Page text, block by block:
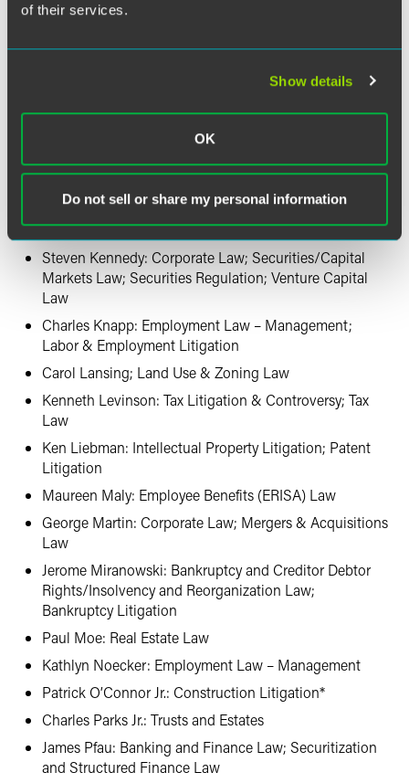
of their services.
Show details
OK
Do not sell or share my personal information
David Gross: Patent Litigation
Acquisitions Law
Bruce Jones: Appellate Practice; Mass Tort
Litigation/Class Actions – Defendants*; Product
Liability Litigation – Defendants
Randall Kahnke: Commercial Litigation; Intellectual
Property Litigation
Steven Kennedy: Corporate Law; Securities/Capital
Markets Law; Securities Regulation; Venture Capital
Law
Charles Knapp: Employment Law – Management;
Labor & Employment Litigation
Carol Lansing; Land Use & Zoning Law
Kenneth Levinson: Tax Litigation & Controversy; Tax
Law
Ken Liebman: Intellectual Property Litigation; Patent
Litigation
Maureen Maly: Employee Benefits (ERISA) Law
George Martin: Corporate Law; Mergers & Acquisitions
Law
Jerome Miranowski: Bankruptcy and Creditor Debtor
Rights/Insolvency and Reorganization Law;
Bankruptcy Litigation
Paul Moe: Real Estate Law
Kathlyn Noecker: Employment Law – Management
Patrick O’Connor Jr.: Construction Litigation*
Charles Parks Jr.: Trusts and Estates
James Pfau: Banking and Finance Law; Securitization
and Structured Finance Law